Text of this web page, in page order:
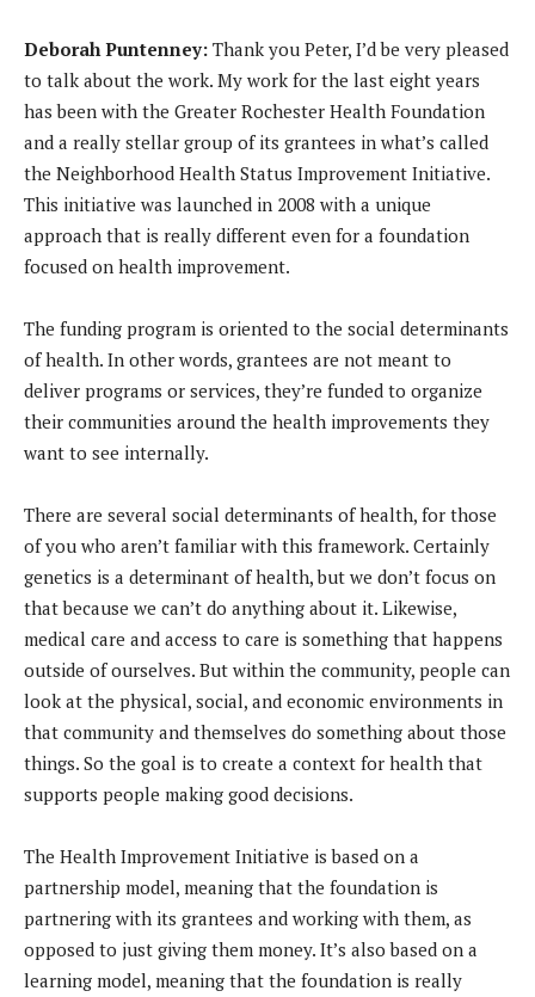
Deborah Puntenney: Thank you Peter, I’d be very pleased
to talk about the work. My work for the last eight years
has been with the Greater Rochester Health Foundation
and a really stellar group of its grantees in what’s called
the Neighborhood Health Status Improvement Initiative.
This initiative was launched in 2008 with a unique
approach that is really different even for a foundation
focused on health improvement.
The funding program is oriented to the social determinants
of health. In other words, grantees are not meant to
deliver programs or services, they’re funded to organize
their communities around the health improvements they
want to see internally.
There are several social determinants of health, for those
of you who aren’t familiar with this framework. Certainly
genetics is a determinant of health, but we don’t focus on
that because we can’t do anything about it. Likewise,
medical care and access to care is something that happens
outside of ourselves. But within the community, people can
look at the physical, social, and economic environments in
that community and themselves do something about those
things. So the goal is to create a context for health that
supports people making good decisions.
The Health Improvement Initiative is based on a
partnership model, meaning that the foundation is
partnering with its grantees and working with them, as
opposed to just giving them money. It’s also based on a
learning model, meaning that the foundation is really